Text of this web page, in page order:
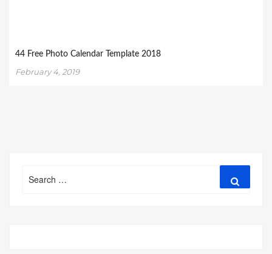
44 Free Photo Calendar Template 2018
February 4, 2019
for: